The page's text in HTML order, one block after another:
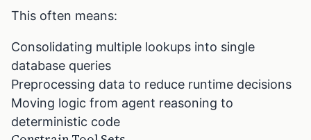
This often means:
Consolidating multiple lookups into single
database queries
Preprocessing data to reduce runtime decisions
Moving logic from agent reasoning to
deterministic code